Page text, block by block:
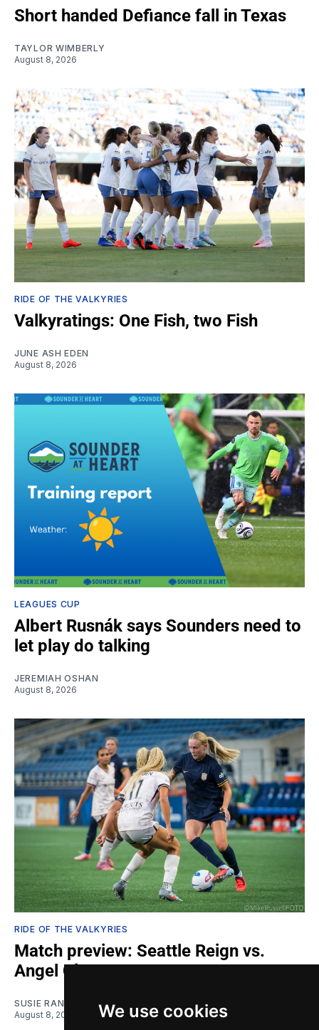
We use cookies
Short handed Defiance fall in Texas
TAYLOR WIMBERLY
August 8, 2026
RIDE OF THE VALKYRIES
Valkyratings: One Fish, two Fish
JUNE ASH EDEN
August 8, 2026
LEAGUES CUP
Albert Rusnák says Sounders need to
let play do talking
JEREMIAH OSHAN
August 8, 2026
RIDE OF THE VALKYRIES
Match preview: Seattle Reign vs.
Angel City
SUSIE RANTZ
August 8, 2026